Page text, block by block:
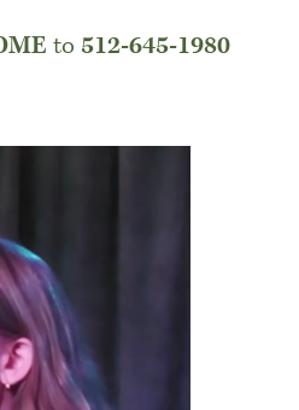
to 512-645-1980